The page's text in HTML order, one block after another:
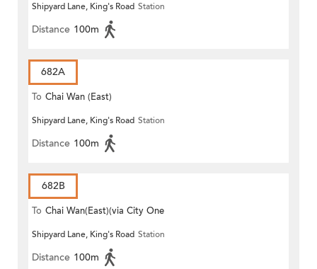
Shipyard Lane, King's Road Station
Distance 100m
682A
To Chai Wan (East)
Shipyard Lane, King's Road Station
Distance 100m
682B
To Chai Wan(East)(via City One
Shatin)
Shipyard Lane, King's Road Station
Distance 100m